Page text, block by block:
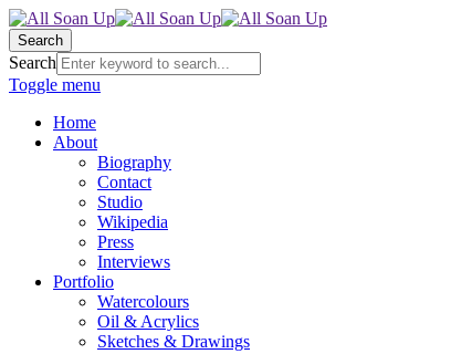
Search
Search
Toggle menu
Home
About
Biography
Contact
Studio
Wikipedia
Press
Interviews
Portfolio
Watercolours
Oil & Acrylics
Sketches & Drawings